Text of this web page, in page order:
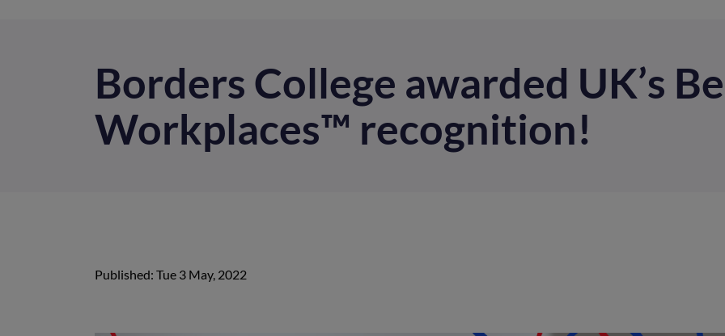
Borders College awarded UK’s
Workplaces™ recognition!
Published: Tue 3 May, 2022